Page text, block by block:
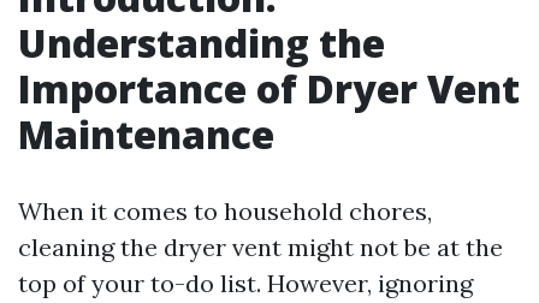
Understanding the
Importance of Dryer Vent
Maintenance
When it comes to household chores,
cleaning the dryer vent might not be at the
top of your to-do list. However, ignoring